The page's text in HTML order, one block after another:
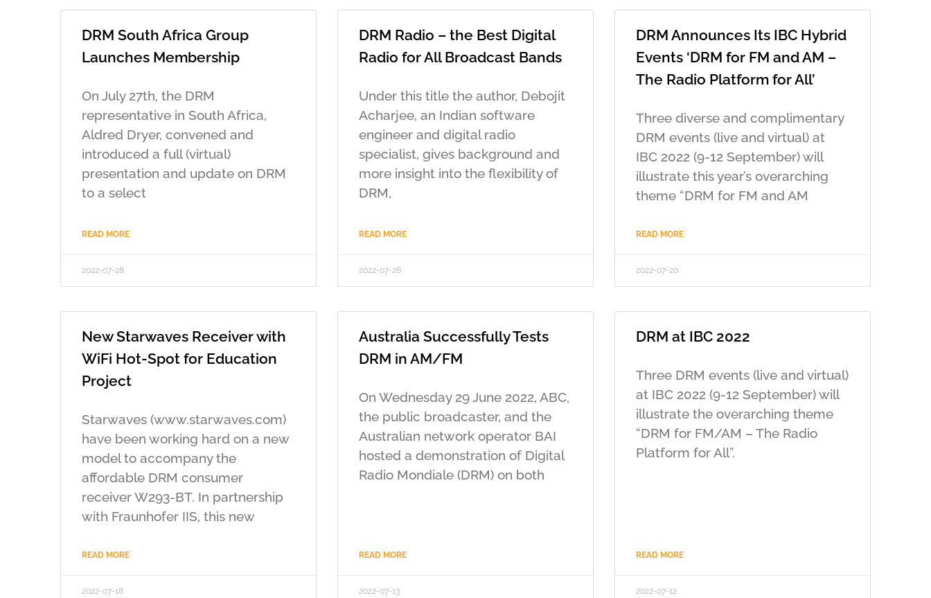
DRM South Africa Group
Launches Membership
On July 27th, the DRM
representative in South Africa,
Aldred Dryer, convened and
introduced a full (virtual)
presentation and update on DRM
to a select
READ MORE
2022-07-28
DRM Radio – the Best Digital
Radio for All Broadcast Bands
Under this title the author, Debojit
Acharjee, an Indian software
engineer and digital radio
specialist, gives background and
more insight into the flexibility of
DRM,
READ MORE
2022-07-26
DRM Announces Its IBC Hybrid
Events ‘DRM for FM and AM –
The Radio Platform for All’
Three diverse and complimentary
DRM events (live and virtual) at
IBC 2022 (9-12 September) will
illustrate this year’s overarching
theme “DRM for FM and AM
READ MORE
2022-07-20
New Starwaves Receiver with
WiFi Hot-Spot for Education
Project
Starwaves (www.starwaves.com)
have been working hard on a new
model to accompany the
affordable DRM consumer
receiver W293-BT. In partnership
with Fraunhofer IIS, this new
READ MORE
2022-07-18
Australia Successfully Tests
DRM in AM/FM
On Wednesday 29 June 2022, ABC,
the public broadcaster, and the
Australian network operator BAI
hosted a demonstration of Digital
Radio Mondiale (DRM) on both
READ MORE
2022-07-13
DRM at IBC 2022
Three DRM events (live and virtual)
at IBC 2022 (9-12 September) will
illustrate the overarching theme
“DRM for FM/AM – The Radio
Platform for All”.
READ MORE
2022-07-12